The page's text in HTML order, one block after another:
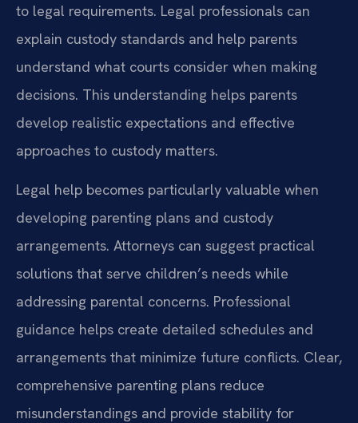
to legal requirements. Legal professionals can
explain custody standards and help parents
understand what courts consider when making
decisions. This understanding helps parents
develop realistic expectations and effective
approaches to custody matters.
Legal help becomes particularly valuable when
developing parenting plans and custody
arrangements. Attorneys can suggest practical
solutions that serve children’s needs while
addressing parental concerns. Professional
guidance helps create detailed schedules and
arrangements that minimize future conflicts. Clear,
comprehensive parenting plans reduce
misunderstandings and provide stability for